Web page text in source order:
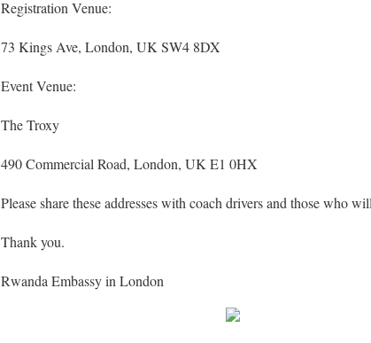
Registration Venue:
73 Kings Ave, London, UK SW4 8DX
Event Venue:
The Troxy
490 Commercial Road, London, UK E1 0HX
Please share these addresses with coach drivers and those who
Thank you.
Rwanda Embassy in London